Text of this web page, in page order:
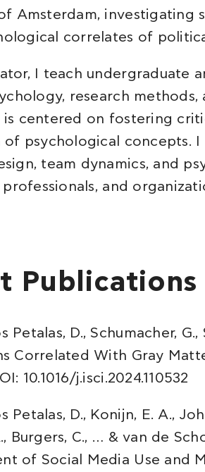
Amsterdam, investigating
correlates of
I teach undergraduate
research
is centered on fostering
of psychological concepts.
team dynamics, and
professionals, and
Publications
Petalas, D., Schumacher,
Correlated With Gray
10.1016/j.isci.2024.110532
Petalas, D., Konijn, E. A.,
Burgers, C., … & van de
of Social Media Use and